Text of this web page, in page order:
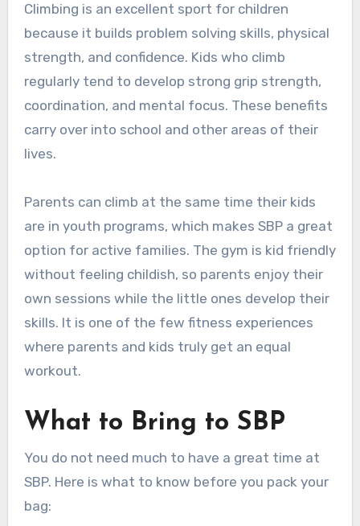
Climbing is an excellent sport for children
because it builds problem solving skills, physical
strength, and confidence. Kids who climb
regularly tend to develop strong grip strength,
coordination, and mental focus. These benefits
carry over into school and other areas of their
lives.
Parents can climb at the same time their kids
are in youth programs, which makes SBP a great
option for active families. The gym is kid friendly
without feeling childish, so parents enjoy their
own sessions while the little ones develop their
skills. It is one of the few fitness experiences
where parents and kids truly get an equal
workout.
What to Bring to SBP
You do not need much to have a great time at
SBP. Here is what to know before you pack your
bag: